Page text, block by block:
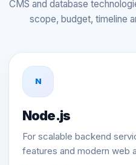
CMS and database
scope, budget, timeline
N
Node.js
For scalable backend
features and modern web